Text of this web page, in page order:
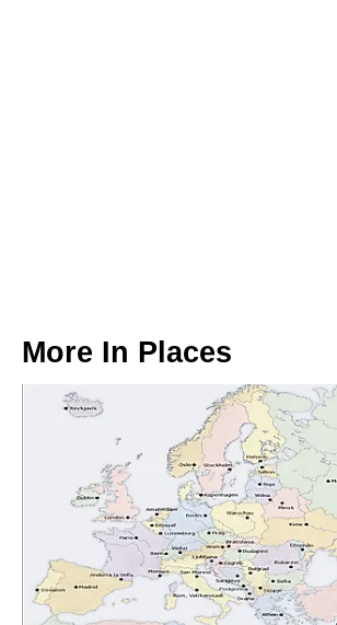
More In Places